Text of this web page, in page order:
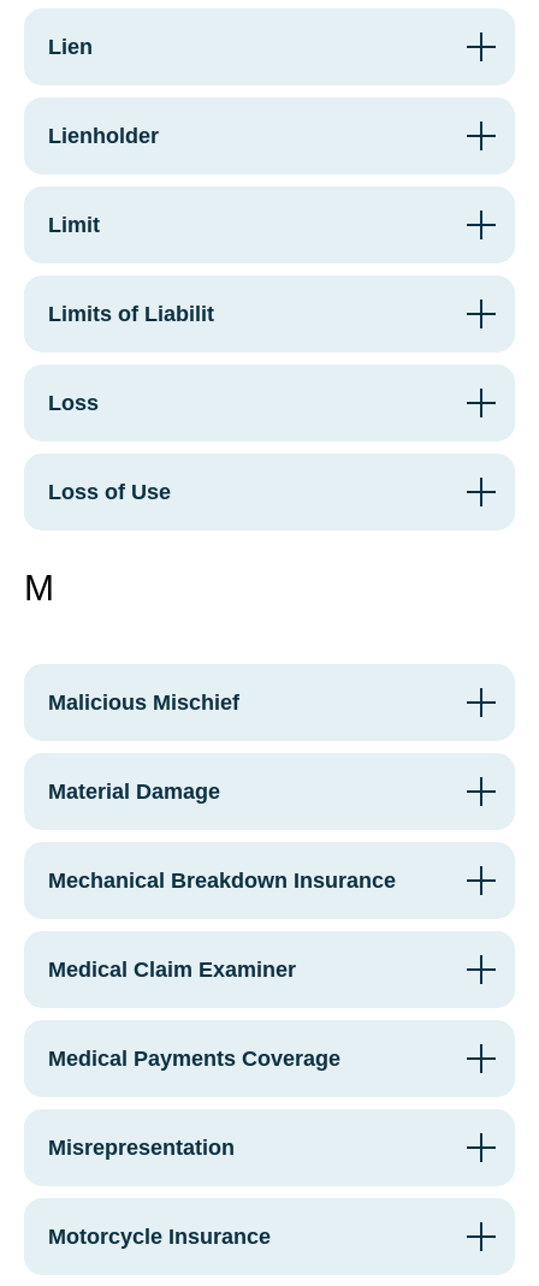
Lien
Lienholder
Limit
Limits of Liabilit
Loss
Loss of Use
M
Malicious Mischief
Material Damage
Mechanical Breakdown Insurance
Medical Claim Examiner
Medical Payments Coverage
Misrepresentation
Motorcycle Insurance